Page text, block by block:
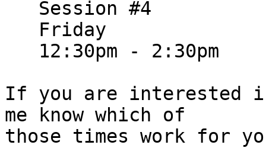
If you are interested
me know which of
those times work for